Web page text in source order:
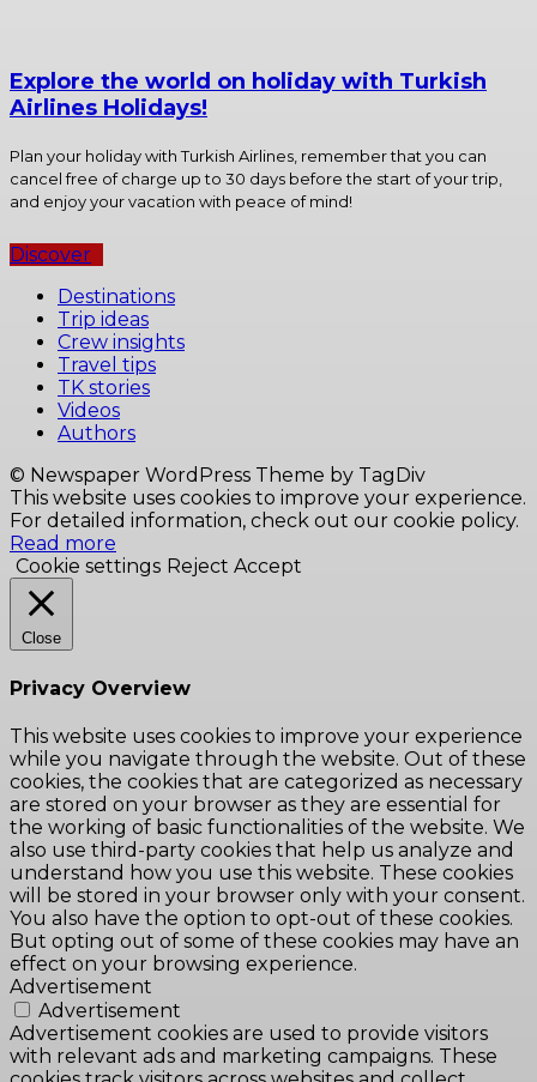
Explore the world on holiday with Turkish
Airlines Holidays!
Plan your holiday with Turkish Airlines, remember that you can
cancel free of charge up to 30 days before the start of your trip,
and enjoy your vacation with peace of mind!
Discover
Destinations
Trip ideas
Crew insights
Travel tips
TK stories
Videos
Authors
© Newspaper WordPress Theme by TagDiv
This website uses cookies to improve your experience.
For detailed information, check out our cookie policy.
Read more
Cookie settings Reject Accept
Close
Privacy Overview
This website uses cookies to improve your experience
while you navigate through the website. Out of these
cookies, the cookies that are categorized as necessary
are stored on your browser as they are essential for
the working of basic functionalities of the website. We
also use third-party cookies that help us analyze and
understand how you use this website. These cookies
will be stored in your browser only with your consent.
You also have the option to opt-out of these cookies.
But opting out of some of these cookies may have an
effect on your browsing experience.
Advertisement
Advertisement
Advertisement cookies are used to provide visitors
with relevant ads and marketing campaigns. These